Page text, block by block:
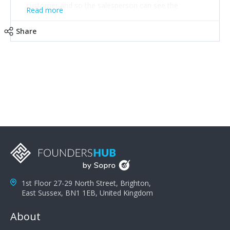
customer and so the salesperson can see the
customer's problems from the customer's perspective.
a customer's demands. Finally, they need to be
salespeople do a lot of the work the customer needs
to do in evaluating our products for the customer.
Read more
Share
1st Floor 27-29 North Street, Brighton,
East Sussex, BN1 1EB, United Kingdom
About